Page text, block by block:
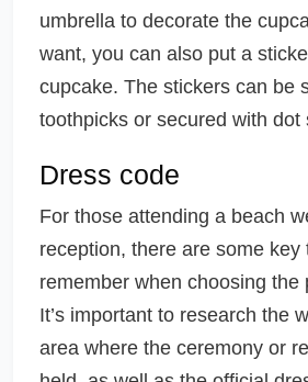
umbrella to decorate the
want, you can also put a
cupcake. The stickers can be
toothpicks or secured with dot
Dress code
For those attending a beach
reception, there are some key
remember when choosing the
It’s important to research the
area where the ceremony or